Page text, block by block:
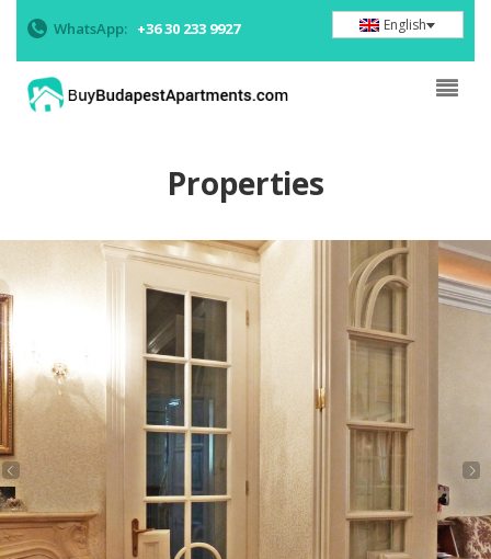
WhatsApp: +36 30 233 9927 English
Properties